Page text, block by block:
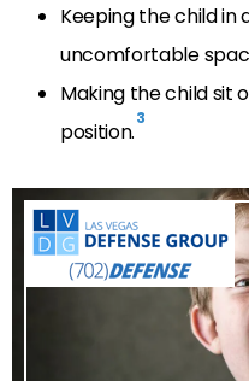
Keeping the child in
uncomfortable
Making the child sit
position.3